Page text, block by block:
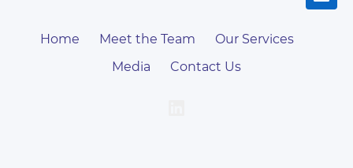
Home Meet the Team
Our Services
Media
Contact Us